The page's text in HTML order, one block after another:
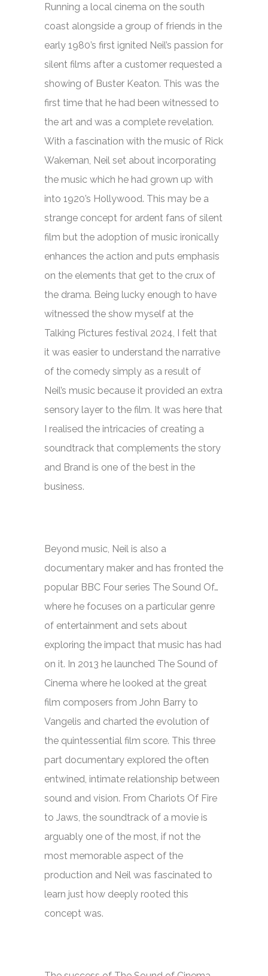
Running a local cinema on the south
coast alongside a group of friends in the
early 1980’s first ignited Neil’s passion for
silent films after a customer requested a
showing of Buster Keaton. This was the
first time that he had been witnessed to
the art and was a complete revelation.
With a fascination with the music of Rick
Wakeman, Neil set about incorporating
the music which he had grown up with
into 1920’s Hollywood. This may be a
strange concept for ardent fans of silent
film but the adoption of music ironically
enhances the action and puts emphasis
on the elements that get to the crux of
the drama. Being lucky enough to have
witnessed the show myself at the
Talking Pictures festival 2024, I felt that
it was easier to understand the narrative
of the comedy simply as a result of
Neil’s music because it provided an extra
sensory layer to the film. It was here that
I realised the intricacies of creating a
soundtrack that complements the story
and Brand is one of the best in the
business.
Beyond music, Neil is also a
documentary maker and has fronted the
popular BBC Four series The Sound Of…
where he focuses on a particular genre
of entertainment and sets about
exploring the impact that music has had
on it. In 2013 he launched The Sound of
Cinema where he looked at the great
film composers from John Barry to
Vangelis and charted the evolution of
the quintessential film score. This three
part documentary explored the often
entwined, intimate relationship between
sound and vision. From Chariots Of Fire
to Jaws, the soundtrack of a movie is
arguably one of the most, if not the
most memorable aspect of the
production and Neil was fascinated to
learn just how deeply rooted this
concept was.